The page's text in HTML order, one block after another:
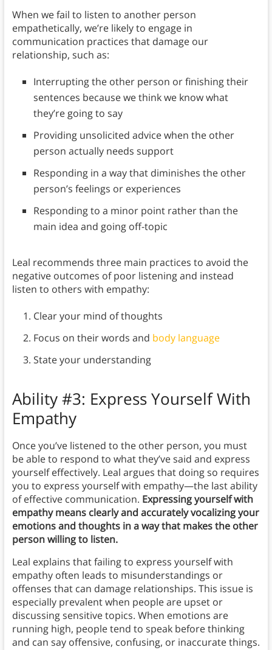
When we fail to listen to another person
empathetically, we’re likely to engage in
communication practices that damage our
relationship, such as:
Interrupting the other person or finishing their
sentences because we think we know what
they’re going to say
Providing unsolicited advice when the other
person actually needs support
Responding in a way that diminishes the other
person’s feelings or experiences
Responding to a minor point rather than the
main idea and going off-topic
Leal recommends three main practices to avoid the
negative outcomes of poor listening and instead
listen to others with empathy:
Clear your mind of thoughts
Focus on their words and body language
State your understanding
Ability #3: Express Yourself With
Empathy
Once you’ve listened to the other person, you must
be able to respond to what they’ve said and express
yourself effectively. Leal argues that doing so requires
you to express yourself with empathy—the last ability
of effective communication. Expressing yourself with
empathy means clearly and accurately vocalizing your
emotions and thoughts in a way that makes the other
person willing to listen.
Leal explains that failing to express yourself with
empathy often leads to misunderstandings or
offenses that can damage relationships. This issue is
especially prevalent when people are upset or
discussing sensitive topics. When emotions are
running high, people tend to speak before thinking
and can say offensive, confusing, or inaccurate things.